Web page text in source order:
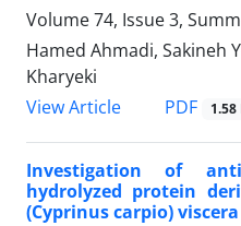
Volume 74, Issue 3,
Hamed Ahmadi, Sakineh
Kharyeki
View Article
PDF 1.58
Investigation of
hydrolyzed protein
(Cyprinus carpio) viscera